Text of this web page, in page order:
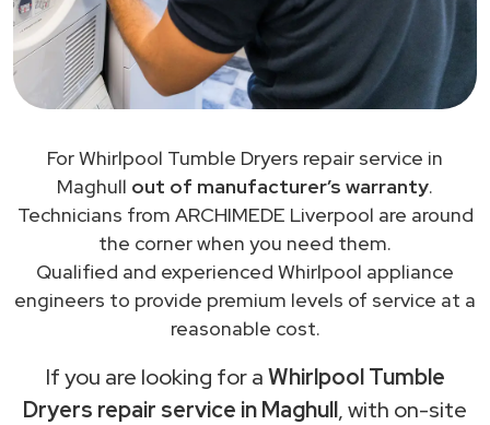
For Whirlpool Tumble Dryers repair service in
Maghull out of manufacturer’s warranty.
Technicians from ARCHIMEDE Liverpool are around
the corner when you need them.
Qualified and experienced Whirlpool appliance
engineers to provide premium levels of service at a
reasonable cost.
If you are looking for aWhirlpool Tumble
Dryers repair service in Maghull, with on-site